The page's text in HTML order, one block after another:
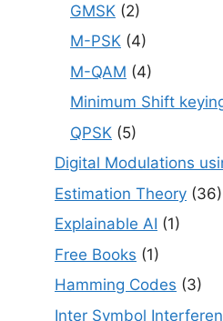
GMSK (2)
M-PSK (4)
M-QAM (4)
Minimum Shift
QPSK (5)
Digital Modulations
Estimation Theory (36)
Explainable AI (1)
Free Books (1)
Hamming Codes (3)
Inter Symbol